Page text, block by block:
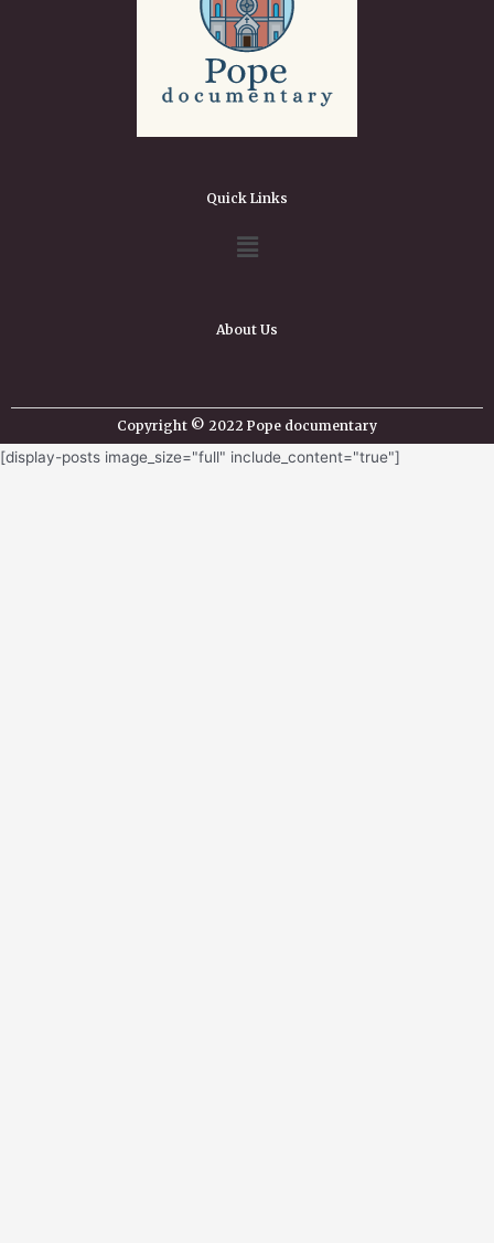
Quick Links
About Us
Copyright © 2022 Pope documentary
[display-posts image_size="full" include_content="true"]